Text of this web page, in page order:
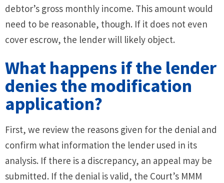
debtor’s gross monthly income. This amount would
need to be reasonable, though. If it does not even
cover escrow, the lender will likely object.
What happens if the lender
denies the modification
application?
First, we review the reasons given for the denial and
confirm what information the lender used in its
analysis. If there is a discrepancy, an appeal may be
submitted. If the denial is valid, the Court’s MMM